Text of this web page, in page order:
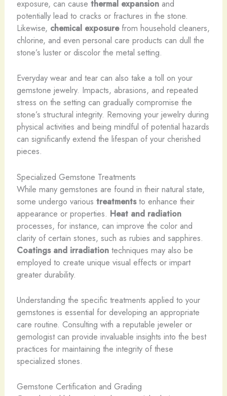
exposure, can cause thermal expansionand
potentially lead to cracks or fractures in the stone.
Likewise, chemical exposurefrom household cleaners,
chlorine, and even personal care products can dull the
stone’s luster or discolor the metal setting.
Everyday wear and tear can also take a toll on your
gemstone jewelry. Impacts, abrasions, and repeated
stress on the setting can gradually compromise the
stone’s structural integrity. Removing your jewelry during
physical activities and being mindful of potential hazards
can significantly extend the lifespan of your cherished
pieces.
Specialized Gemstone Treatments
While many gemstones are found in their natural state,
some undergo various treatmentsto enhance their
appearance or properties. Heat and radiation
processes, for instance, can improve the color and
clarity of certain stones, such as rubies and sapphires.
Coatings and irradiationtechniques may also be
employed to create unique visual effects or impart
greater durability.
Understanding the specific treatments applied to your
gemstones is essential for developing an appropriate
care routine. Consulting with a reputable jeweler or
gemologist can provide invaluable insights into the best
practices for maintaining the integrity of these
specialized stones.
Gemstone Certification and Grading